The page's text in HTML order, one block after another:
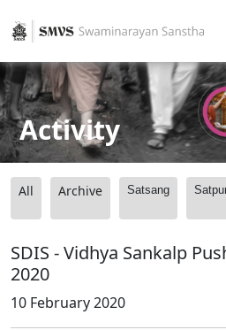
Activity
All Archive Satsang
SDIS - Vidhya Sankalp
2020
10 February 2020